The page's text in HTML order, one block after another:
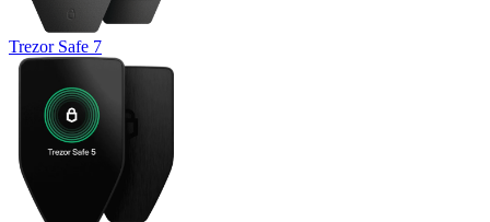
Trezor Safe 7